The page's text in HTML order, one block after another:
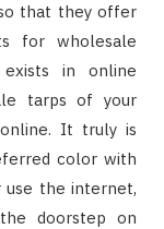
that they offer
for wholesale
exists in online
tarps of your
It truly is
color with
use the internet,
doorstep on